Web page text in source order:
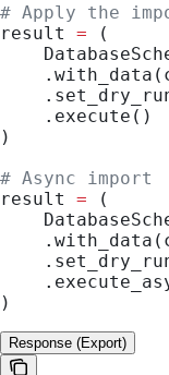
# Apply the
result = (
    .execute()
)
# Async import
result = (
)
Response (Export)